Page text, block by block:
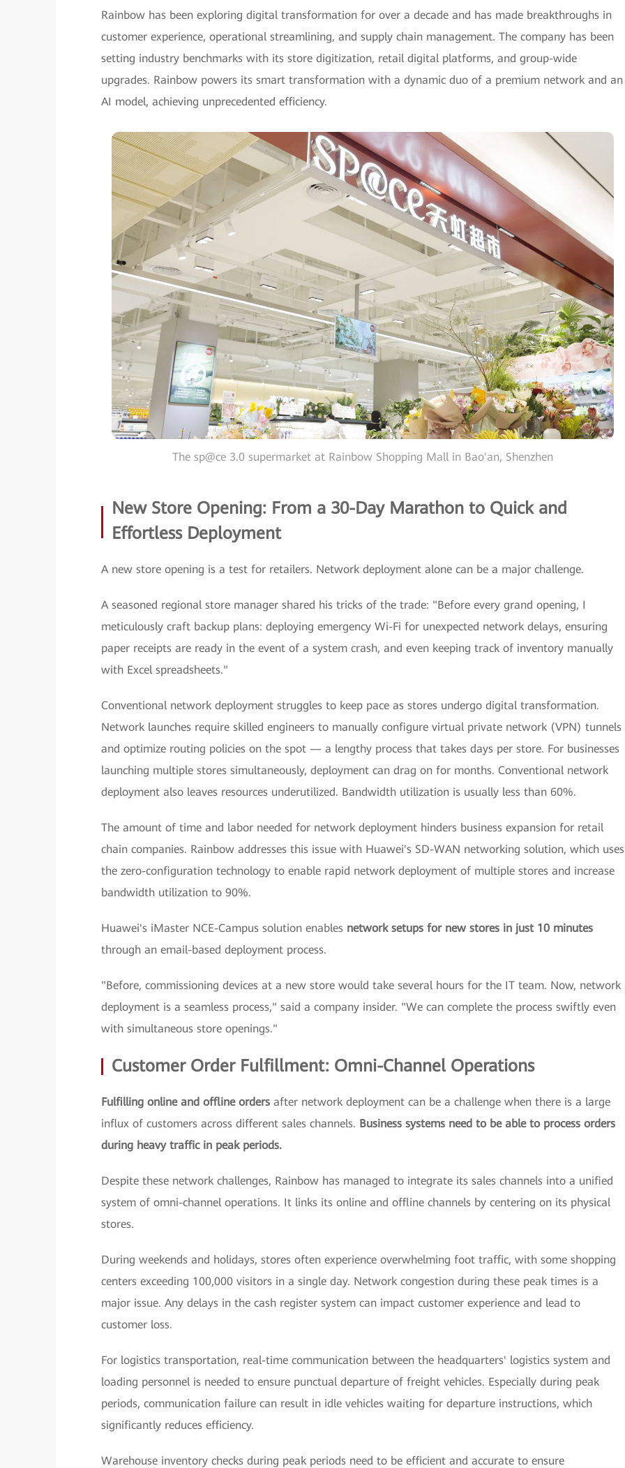
Rainbow has been exploring digital transformation for over a decade and has made breakthroughs in
customer experience, operational streamlining, and supply chain management. The company has been
setting industry benchmarks with its store digitization, retail digital platforms, and group-wide
upgrades. Rainbow powers its smart transformation with a dynamic duo of a premium network and an
AI model, achieving unprecedented efficiency.
The sp@ce 3.0 supermarket at Rainbow Shopping Mall in Bao'an, Shenzhen
New Store Opening: From a 30-Day Marathon to Quick and
Effortless Deployment
A new store opening is a test for retailers. Network deployment alone can be a major challenge.
A seasoned regional store manager shared his tricks of the trade: "Before every grand opening, I
meticulously craft backup plans: deploying emergency Wi-Fi for unexpected network delays, ensuring
paper receipts are ready in the event of a system crash, and even keeping track of inventory manually
with Excel spreadsheets."
Conventional network deployment struggles to keep pace as stores undergo digital transformation.
Network launches require skilled engineers to manually configure virtual private network (VPN) tunnels
and optimize routing policies on the spot — a lengthy process that takes days per store. For businesses
launching multiple stores simultaneously, deployment can drag on for months. Conventional network
deployment also leaves resources underutilized. Bandwidth utilization is usually less than 60%.
The amount of time and labor needed for network deployment hinders business expansion for retail
chain companies. Rainbow addresses this issue with Huawei's SD-WAN networking solution, which uses
the zero-configuration technology to enable rapid network deployment of multiple stores and increase
bandwidth utilization to 90%.
Huawei's iMaster NCE-Campus solution enables network setups for new stores in just 10 minutes
through an email-based deployment process.
"Before, commissioning devices at a new store would take several hours for the IT team. Now, network
deployment is a seamless process," said a company insider. "We can complete the process swiftly even
with simultaneous store openings."
Customer Order Fulfillment: Omni-Channel Operations
Fulfilling online and offline orders after network deployment can be a challenge when there is a large
influx of customers across different sales channels. Business systems need to be able to process orders
during heavy traffic in peak periods.
Despite these network challenges, Rainbow has managed to integrate its sales channels into a unified
system of omni-channel operations. It links its online and offline channels by centering on its physical
stores.
During weekends and holidays, stores often experience overwhelming foot traffic, with some shopping
centers exceeding 100,000 visitors in a single day. Network congestion during these peak times is a
major issue. Any delays in the cash register system can impact customer experience and lead to
customer loss.
For logistics transportation, real-time communication between the headquarters' logistics system and
loading personnel is needed to ensure punctual departure of freight vehicles. Especially during peak
periods, communication failure can result in idle vehicles waiting for departure instructions, which
significantly reduces efficiency.
Warehouse inventory checks during peak periods need to be efficient and accurate to ensure